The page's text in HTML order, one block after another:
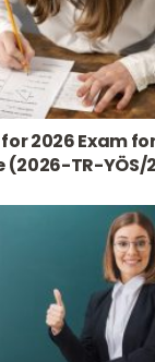
2026 Exam
(2026-TR-YÖS/